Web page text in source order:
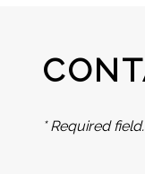
* Required field.